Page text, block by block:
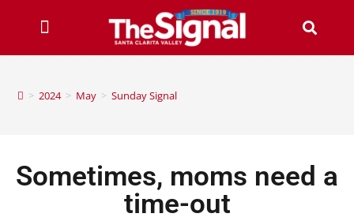
> 2024 > May > Sunday Signal
Sometimes, moms need a
time-out